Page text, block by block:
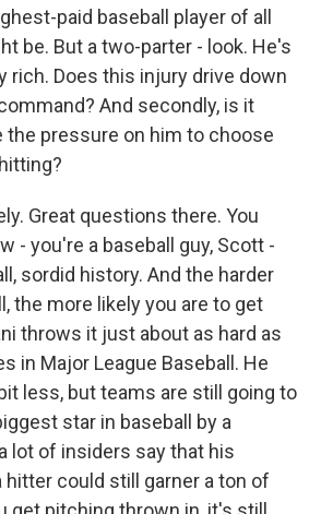
paid baseball player of all
be. But a two-parter - look. He's
rich. Does this injury drive down
And secondly, is it
the pressure on him to choose
Great questions there. You
- you're a baseball guy, Scott -
sordid history. And the harder
the more likely you are to get
throws it just about as hard as
in Major League Baseball. He
less, but teams are still going to
star in baseball by a
lot of insiders say that his
hitter could still garner a ton of